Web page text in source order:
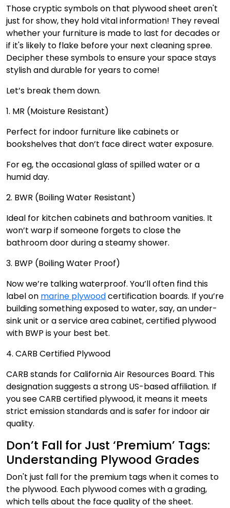
Those cryptic symbols on that plywood sheet aren't
just for show, they hold vital information! They reveal
whether your furniture is made to last for decades or
if it's likely to flake before your next cleaning spree.
Decipher these symbols to ensure your space stays
stylish and durable for years to come!
Let’s break them down.
1. MR (Moisture Resistant)
Perfect for indoor furniture like cabinets or
bookshelves that don’t face direct water exposure.
For eg, the occasional glass of spilled water or a
humid day.
2. BWR (Boiling Water Resistant)
Ideal for kitchen cabinets and bathroom vanities. It
won’t warp if someone forgets to close the
bathroom door during a steamy shower.
3. BWP (Boiling Water Proof)
Now we’re talking waterproof. You’ll often find this
label on marine plywoodcertification boards. If you’re
building something exposed to water, say, an under-
sink unit or a service area cabinet, certified plywood
with BWP is your best bet.
4. CARB Certified Plywood
CARB stands for California Air Resources Board. This
designation suggests a strong US-based affiliation. If
you see CARB certified plywood, it means it meets
strict emission standards and is safer for indoor air
quality.
Don’t Fall for Just ‘Premium’ Tags:
Understanding Plywood Grades
Don't just fall for the premium tags when it comes to
the plywood. Each plywood comes with a grading,
which tells about the face quality of the sheet.